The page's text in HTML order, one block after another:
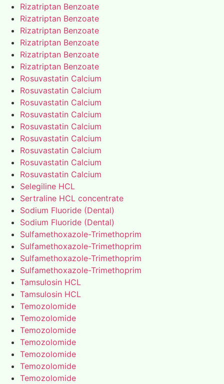
Rizatriptan Benzoate
Rizatriptan Benzoate
Rizatriptan Benzoate
Rizatriptan Benzoate
Rizatriptan Benzoate
Rizatriptan Benzoate
Rosuvastatin Calcium
Rosuvastatin Calcium
Rosuvastatin Calcium
Rosuvastatin Calcium
Rosuvastatin Calcium
Rosuvastatin Calcium
Rosuvastatin Calcium
Rosuvastatin Calcium
Rosuvastatin Calcium
Selegiline HCL
Sertraline HCL concentrate
Sodium Fluoride (Dental)
Sodium Fluoride (Dental)
Sulfamethoxazole-Trimethoprim
Sulfamethoxazole-Trimethoprim
Sulfamethoxazole-Trimethoprim
Sulfamethoxazole-Trimethoprim
Tamsulosin HCL
Tamsulosin HCL
Temozolomide
Temozolomide
Temozolomide
Temozolomide
Temozolomide
Temozolomide
Temozolomide